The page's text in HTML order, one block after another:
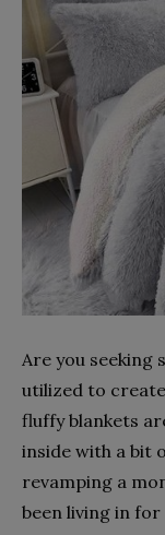
Are you seeking
utilized to
fluffy blankets
inside with a bit
revamping a
been living in for